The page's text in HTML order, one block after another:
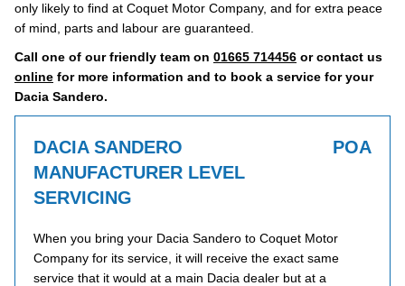
only likely to find at Coquet Motor Company, and for extra peace
of mind, parts and labour are guaranteed.
Call one of our friendly team on 01665 714456 or contact us
online for more information and to book a service for your
Dacia Sandero.
DACIA SANDERO
MANUFACTURER LEVEL
SERVICING
POA
When you bring your Dacia Sandero to Coquet Motor
Company for its service, it will receive the exact same
service that it would at a main Dacia dealer but at a